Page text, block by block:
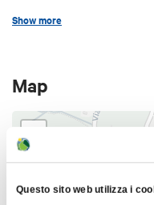
Questo sito web utilizza i
and welcoming style.
barriers, equipped
fire alarms.
Our reception staff is
night concierge; this
guests and
Show more
Map